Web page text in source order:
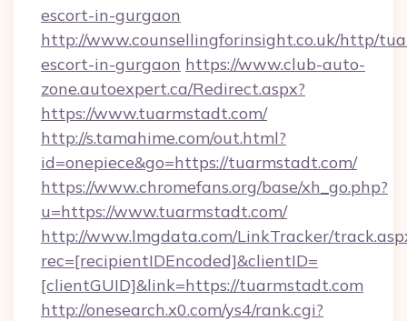
escort-in-gurgaon
http://www.counsellingforinsight.co.uk/http/
escort-in-gurgaon https://www.club-auto-
zone.autoexpert.ca/Redirect.aspx?
https://www.tuarmstadt.com/
http://s.tamahime.com/out.html?
id=onepiece&go=https://tuarmstadt.com/
https://www.chromefans.org/base/xh_go.php?
u=https://www.tuarmstadt.com/
http://www.lmgdata.com/LinkTracker/
rec=[recipientIDEncoded]&clientID=
[clientGUID]&link=https://tuarmstadt.com
http://onesearch.x0.com/ys4/rank.cgi?